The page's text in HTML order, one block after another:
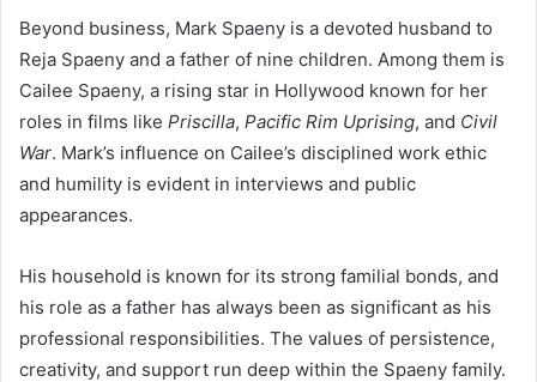
Beyond business, Mark Spaeny is a devoted husband to
Reja Spaeny and a father of nine children. Among them is
Cailee Spaeny, a rising star in Hollywood known for her
roles in films like Priscilla, Pacific Rim Uprising, and Civil
War. Mark’s influence on Cailee’s disciplined work ethic
and humility is evident in interviews and public
appearances.
His household is known for its strong familial bonds, and
his role as a father has always been as significant as his
professional responsibilities. The values of persistence,
creativity, and support run deep within the Spaeny family.